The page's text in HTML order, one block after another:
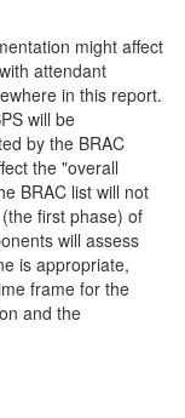
might affect
attendant
in this report.
will be
by the BRAC
the "overall
BRAC list will not
first phase) of
will assess
is appropriate,
frame for the
and the